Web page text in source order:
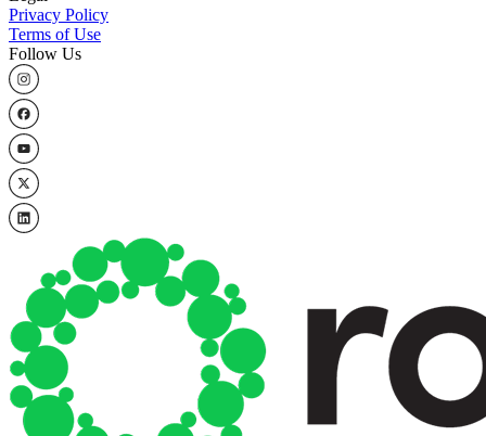
Privacy Policy
Terms of Use
Follow Us